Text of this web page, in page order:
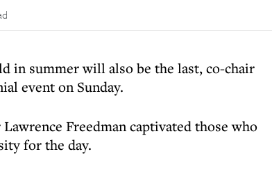
in summer will also be the last, co-chair
event on Sunday.
Freedman captivated those who
for the day.